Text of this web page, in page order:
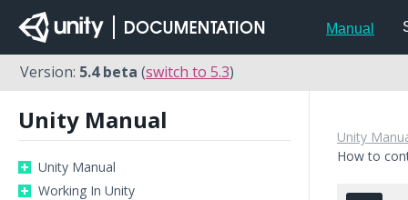
Manual
Version: 5.4 beta (switch to 5.3)
Unity Manual
Unity Manual
Working In Unity
Unity
How to